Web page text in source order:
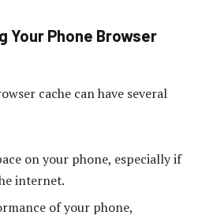
Your Phone Browser
cache can have several
on your phone, especially if
internet.
of your phone,